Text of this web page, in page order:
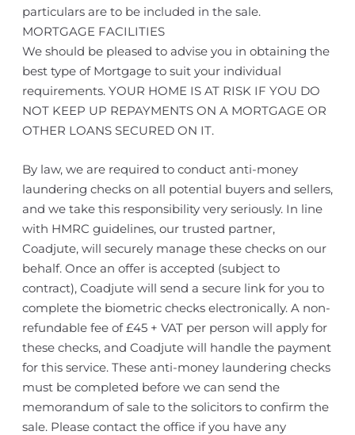
particulars are to be included in the sale.
MORTGAGE FACILITIES
We should be pleased to advise you in obtaining the
best type of Mortgage to suit your individual
requirements. YOUR HOME IS AT RISK IF YOU DO
NOT KEEP UP REPAYMENTS ON A MORTGAGE OR
OTHER LOANS SECURED ON IT.
By law, we are required to conduct anti-money
laundering checks on all potential buyers and sellers,
and we take this responsibility very seriously. In line
with HMRC guidelines, our trusted partner,
Coadjute, will securely manage these checks on our
behalf. Once an offer is accepted (subject to
contract), Coadjute will send a secure link for you to
complete the biometric checks electronically. A non-
refundable fee of £45 + VAT per person will apply for
these checks, and Coadjute will handle the payment
for this service. These anti-money laundering checks
must be completed before we can send the
memorandum of sale to the solicitors to confirm the
sale. Please contact the office if you have any